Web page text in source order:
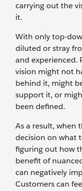
carrying out the
it.
With only top-
diluted or stray
and experienced.
vision might not
behind it, might
support it, or
been defined.
As a result, when
decision on what
figuring out how
benefit of
can negatively
Customers can